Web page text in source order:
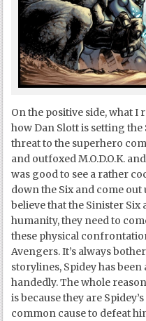
On the positive side, what I
how Dan Slott is setting
threat to the superhero
and outfoxed M.O.D.O.K.
was good to see a rather
down the Six and come
believe that the Sinister
humanity, they need to
these physical
Avengers. It’s always
storylines, Spidey has
handedly. The whole
is because they are
common cause to defeat